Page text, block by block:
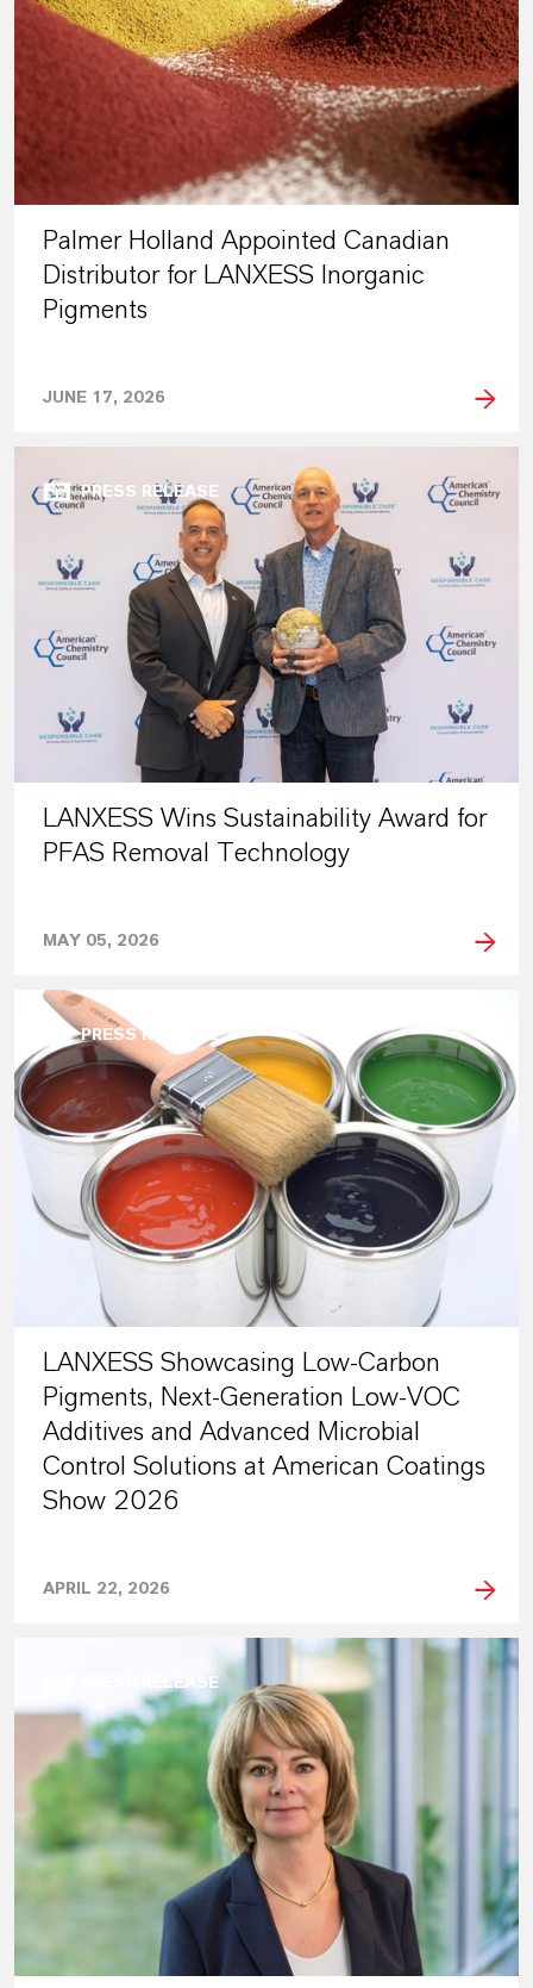
Palmer Holland Appointed Canadian
Distributor for LANXESS Inorganic
Pigments
JUNE 17, 2026
PRESS RELEASE
LANXESS Wins Sustainability Award for
PFAS Removal Technology
MAY 05, 2026
PRESS RELEASE
LANXESS Showcasing Low-Carbon
Pigments, Next-Generation Low-VOC
Additives and Advanced Microbial
Control Solutions at American Coatings
Show 2026
APRIL 22, 2026
PRESS RELEASE